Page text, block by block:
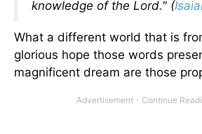
knowledge of the Lord." (
What a different world that is
glorious hope those words
magnificent dream are those